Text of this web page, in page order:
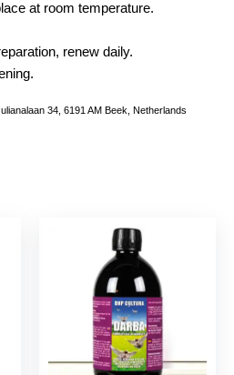
at room temperature.
renew daily.
34, 6191 AM Beek, Netherlands